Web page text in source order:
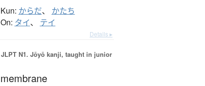
Kun: からだ、 かたち
On: タイ、 テイ
Details ▸
JLPT N1. Jōyō kanji, taught in junior
membrane